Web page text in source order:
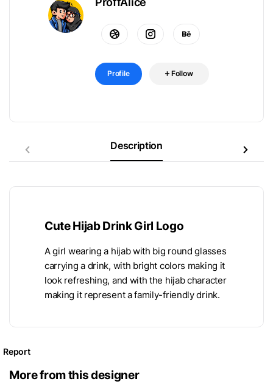
Profile Follow
Description
Cute Hijab Drink Girl Logo
A girl wearing a hijab with big round glasses
carrying a drink, with bright colors making it
look refreshing, and with the hijab character
making it represent a family-friendly drink.
Report
More from this designer